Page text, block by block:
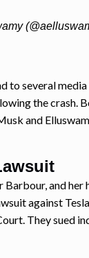
to several
the crash.
and
Barbour, and her
against
They sued